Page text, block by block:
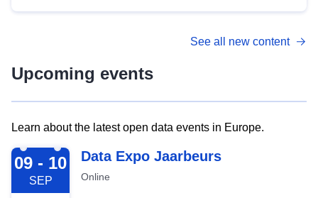
See all new content
Upcoming events
Learn about the latest open data events in Europe.
2026-09-09
09 - 10
SEP
Data Expo Jaarbeurs
Online